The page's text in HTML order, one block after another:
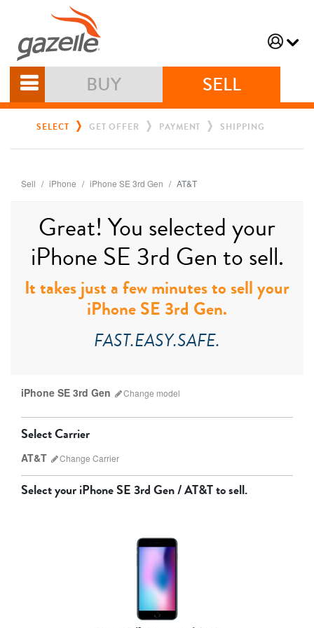
BUY SELL
SELECT GET OFFER PAYMENT SHIPPING
Sell iPhone iPhone SE 3rd Gen AT&T
Great! You selected your
iPhone SE 3rd Gen to sell.
It takes just a few minutes to sell your
iPhone SE 3rd Gen.
FAST.EASY.SAFE.
iPhone SE 3rd Gen Change model
iPhone 17 Pro
Select Carrier
AT&T Change Carrier
Other
Select youriPhone SE 3rd Gen / AT&Tto sell.